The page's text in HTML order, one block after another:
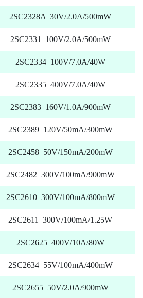
2SC2328A 30V/2.0A/500mW
2SC2331 100V/2.0A/500mW
2SC2334 100V/7.0A/40W
2SC2335 400V/7.0A/40W
2SC2383 160V/1.0A/900mW
2SC2389 120V/50mA/300mW
2SC2458 50V/150mA/200mW
2SC2482 300V/100mA/900mW
2SC2610 300V/100mA/800mW
2SC2611 300V/100mA/1.25W
2SC2625 400V/10A/80W
2SC2634 55V/100mA/400mW
2SC2655 50V/2.0A/900mW